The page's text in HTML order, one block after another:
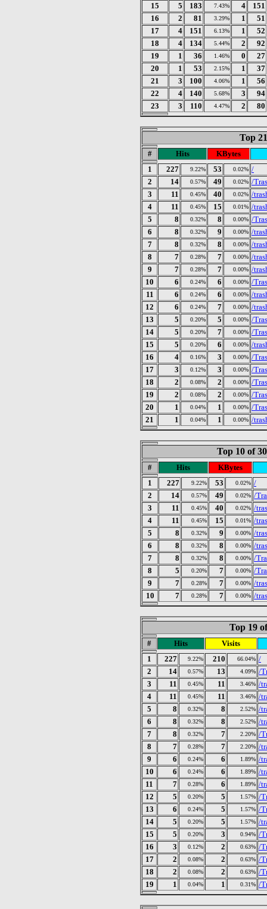
15
5 183 7.43% 4
151
16
2 81 3.29% 1
51
17
4 151 6.13% 1
52
18
4 134 5.44% 2
92
19
1 36 1.46% 0
27
20
1 53 2.15% 1
37
21
3 100 4.06% 1
56
22
4 140 5.68% 3
94
23
3 110 4.47% 2 80
Top
# Hits
KBytes
1
227 9.22% 53 0.02% /
2
14 0.57% 49 0.02% /
3
11 0.45% 40 0.02% /
4
11 0.45% 15 0.01% /
5
8 0.32% 8 0.00% /
6
8 0.32% 9 0.00% /
7
8 0.32% 8 0.00% /
8
7 0.28% 7 0.00% /
9
7 0.28% 7 0.00% /
10
6 0.24% 6 0.00% /
11
6 0.24% 6 0.00% /
12
6 0.24% 7 0.00% /
13
5 0.20% 5 0.00% /
14
5 0.20% 7 0.00% /
15
5 0.20% 6 0.00% /
16
4 0.16% 3 0.00% /
17
3 0.12% 3 0.00% /
18
2 0.08% 2 0.00% /
19
2 0.08% 2 0.00% /
20
1 0.04% 1 0.00% /
21
1 0.04% 1 0.00% /
Top 10 of
# Hits
KBytes
1
227 9.22% 53 0.02% /
2
14 0.57% 49 0.02% /
3
11 0.45% 40 0.02% /
4
11 0.45% 15 0.01% /
5
8 0.32% 9 0.00% /
6
8 0.32% 8 0.00% /
7
8 0.32% 8 0.00% /
8
5 0.20% 7 0.00% /
9
7 0.28% 7 0.00% /
10
7 0.28% 7 0.00% /
Top 19
# Hits
Visits
1
227 9.22% 210 66.04% /
2
14 0.57% 13 4.09% /
3
11 0.45% 11 3.46% /
4
11 0.45% 11 3.46% /
5
8 0.32% 8 2.52% /
6
8 0.32% 8 2.52% /
7
8 0.32% 7 2.20% /
8
7 0.28% 7 2.20% /
9
6 0.24% 6 1.89% /
10
6 0.24% 6 1.89% /
11
7 0.28% 6 1.89% /
12
5 0.20% 5 1.57% /
13
6 0.24% 5 1.57% /
14
5 0.20% 5 1.57% /
15
5 0.20% 3 0.94% /
16
3 0.12% 2 0.63% /
17
2 0.08% 2 0.63% /
18
2 0.08% 2 0.63% /
19
1 0.04% 1 0.31% /